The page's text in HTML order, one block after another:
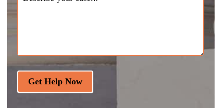
Get Help Now